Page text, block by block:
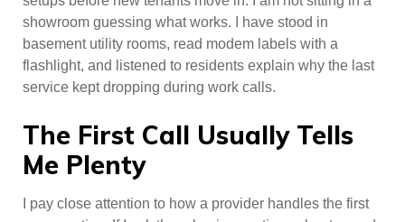
showroom guessing what works. I have stood in
basement utility rooms, read modem labels with a
flashlight, and listened to residents explain why the last
service kept dropping during work calls.
The First Call Usually Tells
Me Plenty
I pay close attention to how a provider handles the first